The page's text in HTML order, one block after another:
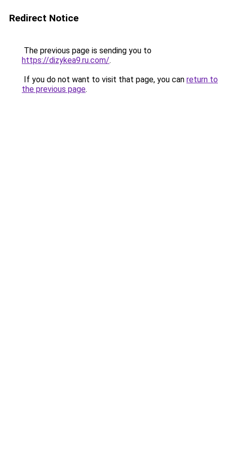
Redirect Notice
The previous page is sending you to
https://dizykea9.ru.com/.
If you do not want to visit that page, you can return to
the previous page.